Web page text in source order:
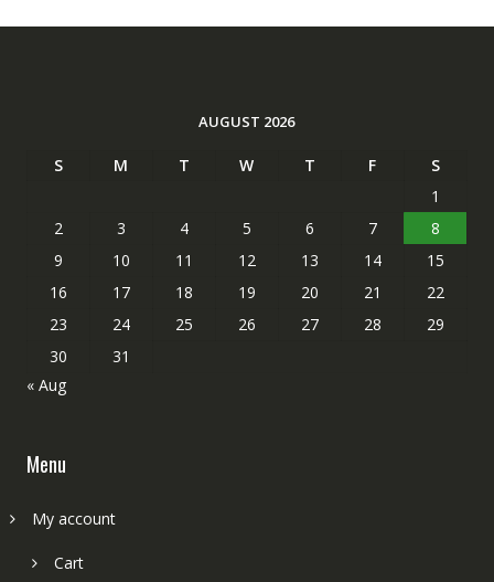
AUGUST 2026
S M T W T F
S
1
2
3 4 5 6 7
8
9
10 11 12 13 14
15
16
17 18 19 20 21
22
23
24 25 26 27 28
29
30
31
« Aug
Menu
My account
Cart